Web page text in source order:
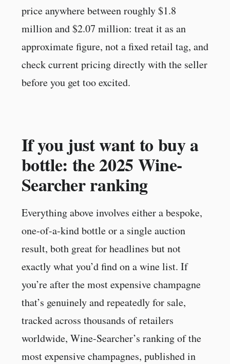
price anywhere between roughly $1.8
million and $2.07 million: treat it as an
approximate figure, not a fixed retail tag, and
check current pricing directly with the seller
before you get too excited.
If you just want to buy a
bottle: the 2025 Wine-
Searcher ranking
Everything above involves either a bespoke,
one-of-a-kind bottle or a single auction
result, both great for headlines but not
exactly what you’d find on a wine list. If
you’re after the most expensive champagne
that’s genuinely and repeatedly for sale,
tracked across thousands of retailers
worldwide, Wine-Searcher’s ranking of the
most expensive champagnes, published in